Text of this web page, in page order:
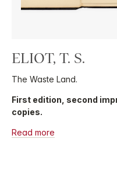
ELIOT, T. S.
The Waste Land.
First edition, second
copies.
Read more